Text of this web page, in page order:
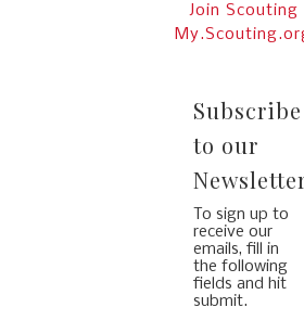
Join Scouting
Subscribe
to our
To sign up to
receive our
emails, fill in
the following
fields and hit
submit.